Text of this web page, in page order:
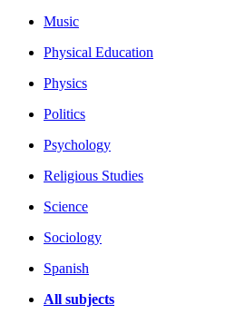
Music
Physical Education
Physics
Politics
Psychology
Religious Studies
Science
Sociology
Spanish
All subjects